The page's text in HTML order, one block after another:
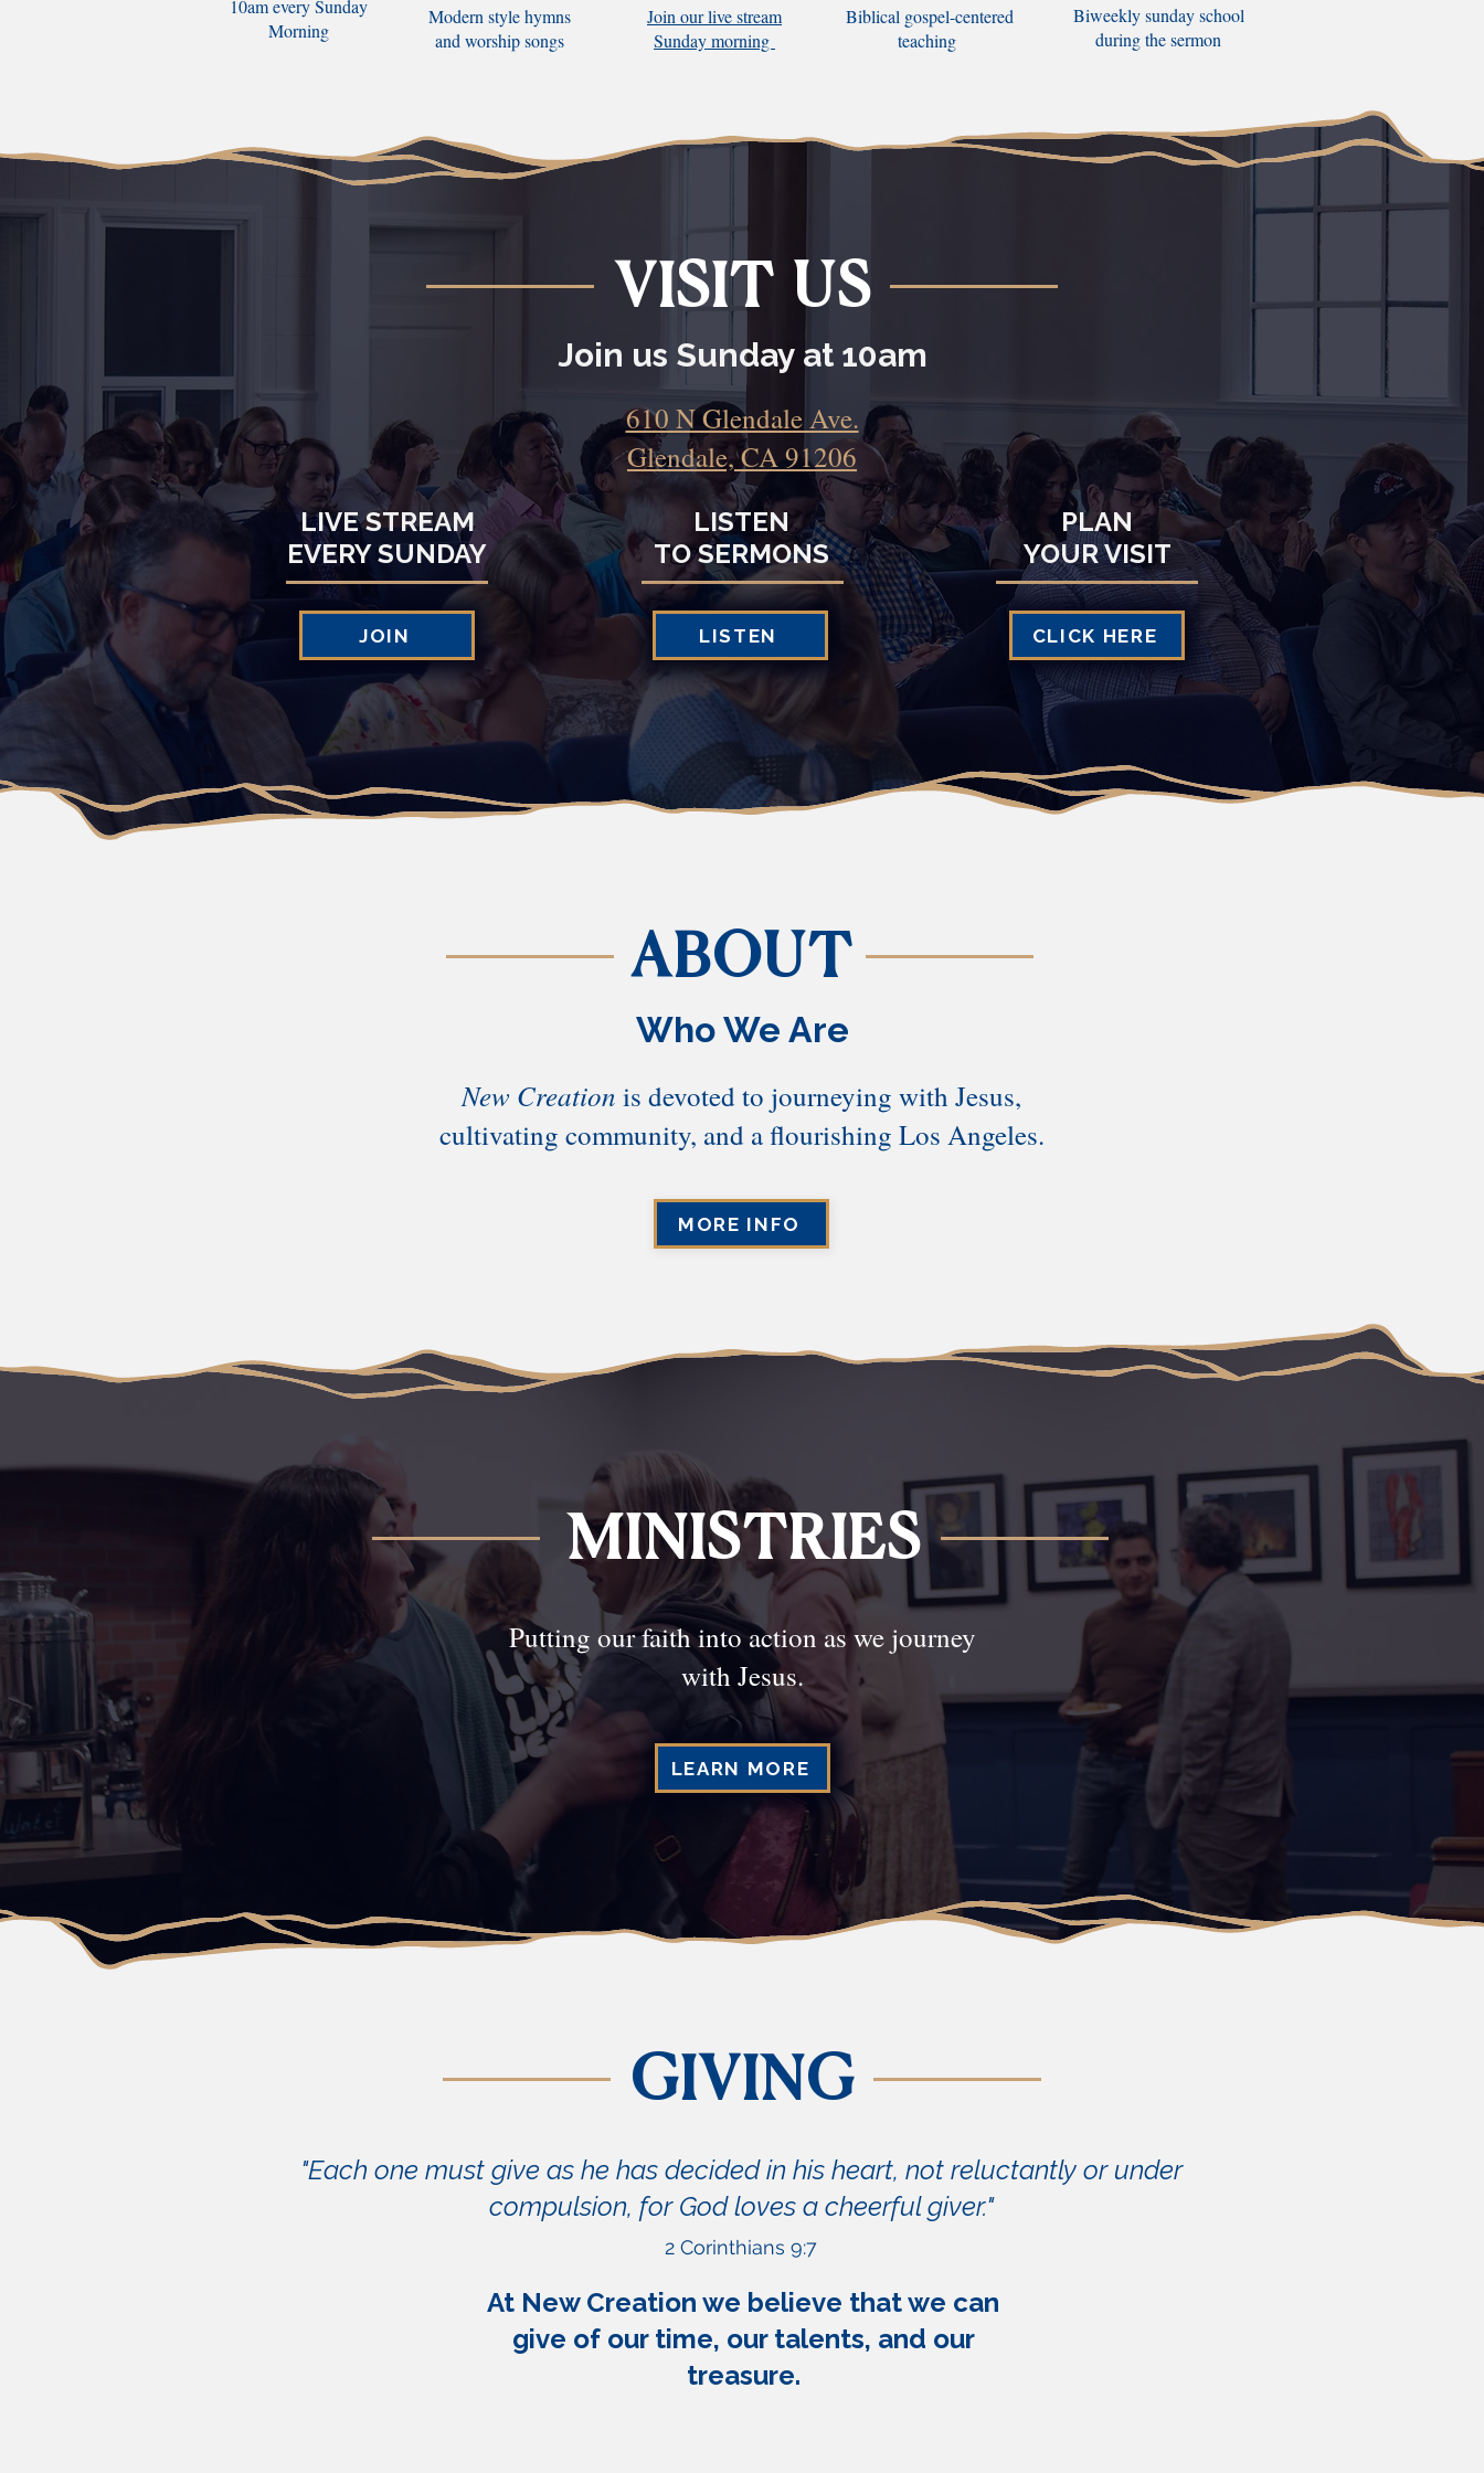
10am every Sunday
Morning
Modern style hymns
and worship songs
Join our live stream
Sunday morning
Biblical gospel-centered
teaching
Biweekly sunday school
during the sermon
VISIT US
Join us Sunday at 10am
610 N Glendale Ave.
Glendale, CA 91206
LIVE STREAM
EVERY SUNDAY
JOIN
LISTEN
TO SERMONS
LISTEN
PLAN
YOUR VISIT
CLICK HERE
ABOUT
Who We Are
New Creation is devoted to journeying with Jesus,
cultivating community, and a flourishing Los Angeles.
MORE INFO
MINISTRIES
Putting our faith into action as we journey
with Jesus.
LEARN MORE
GIVING
"Each one must give as he has decided in his heart, not reluctantly or under
compulsion, for God loves a cheerful giver."
2 Corinthians 9:7
At New Creation we believe that we can
give of our time, our talents, and our
treasure.